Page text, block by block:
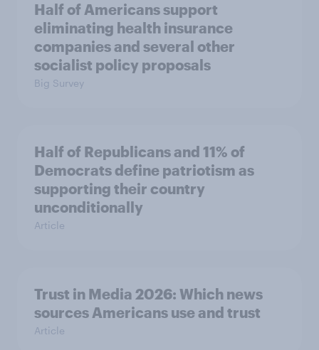
Half of Americans support
eliminating health insurance
companies and several other
socialist policy proposals
Big Survey
Half of Republicans and 11% of
Democrats define patriotism as
supporting their country
unconditionally
Article
Trust in Media 2026: Which news
sources Americans use and trust
Article